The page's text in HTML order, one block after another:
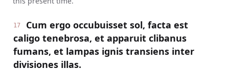
17
Cum ergo occubuisset sol, facta est
caligo tenebrosa, et apparuit clibanus
fumans, et lampas ignis transiens inter
divisiones illas.